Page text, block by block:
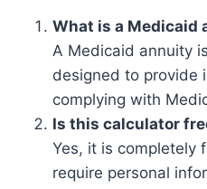
What is a Medicaid
A Medicaid annuity
designed to provide
complying with
Is this calculator
Yes, it is completely
require personal